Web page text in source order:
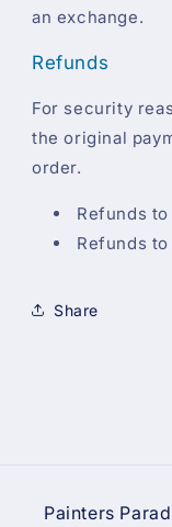
an exchange.
Refunds
For security
the original
order.
Refunds
Refunds
Share
Painters